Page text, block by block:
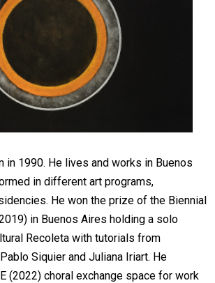
in 1990. He lives and works in Buenos
in different art programs,
He won the prize of the Biennial
in Buenos Aires holding a solo
Recoleta with tutorials from
Siquier and Juliana Iriart. He
(2022) choral exchange space for work